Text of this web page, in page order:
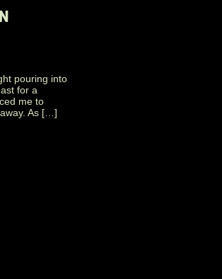
pouring into
for a
me to
As […]